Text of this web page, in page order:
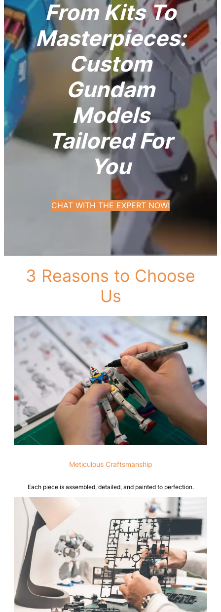
From Kits To
Masterpieces:
Custom
Gundam
Models
Tailored For
You
CHAT WITH THE EXPERT NOW!
3 Reasons to Choose
Us
Meticulous Craftsmanship
Each piece is assembled, detailed, and painted to perfection.